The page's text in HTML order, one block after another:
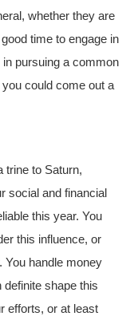
whether they are
time to engage in
pursuing a common
could come out a
trine to Saturn,
social and financial
this year. You
this influence, or
You handle money
shape this
efforts, or at least